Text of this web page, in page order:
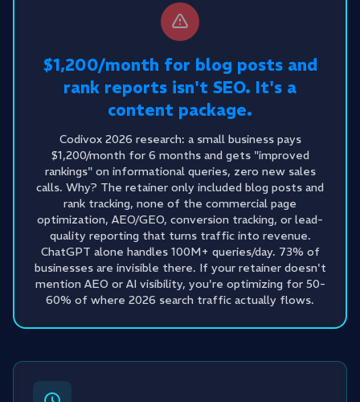
$1,200/month for blog posts and
rank reports isn't SEO. It's a
content package.
Codivox 2026 research: a small business pays
$1,200/month for 6 months and gets "improved
rankings" on informational queries, zero new sales
calls. Why? The retainer only included blog posts and
rank tracking, none of the commercial page
optimization, AEO/GEO, conversion tracking, or lead-
quality reporting that turns traffic into revenue.
ChatGPT alone handles 100M+ queries/day. 73% of
businesses are invisible there. If your retainer doesn't
mention AEO or AI visibility, you're optimizing for 50-
60% of where 2026 search traffic actually flows.